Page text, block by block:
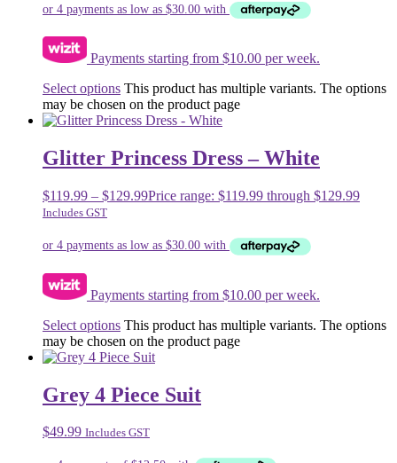
Payments starting from $10.00 per week.
Select options This product has multiple variants. The options
may be chosen on the product page
Glitter Princess Dress – White
$119.99 – $129.99Price range: $119.99 through $129.99
Includes GST
Payments starting from $10.00 per week.
Select options This product has multiple variants. The options
may be chosen on the product page
Grey 4 Piece Suit
$49.99 Includes GST